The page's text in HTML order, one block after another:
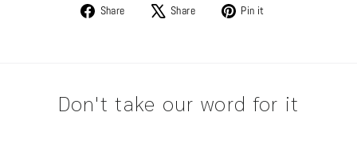
Share
Share Share
Tweet Pin it
Don't take our word for it